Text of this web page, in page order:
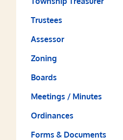
Trustees
Assessor
Zoning
Boards
Meetings / Minutes
Ordinances
Forms & Documents